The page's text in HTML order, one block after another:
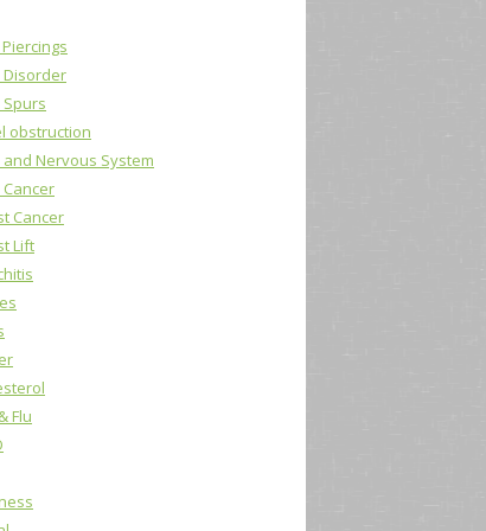
Disorder
obstruction
Nervous System
Cancer
Lift
Flu